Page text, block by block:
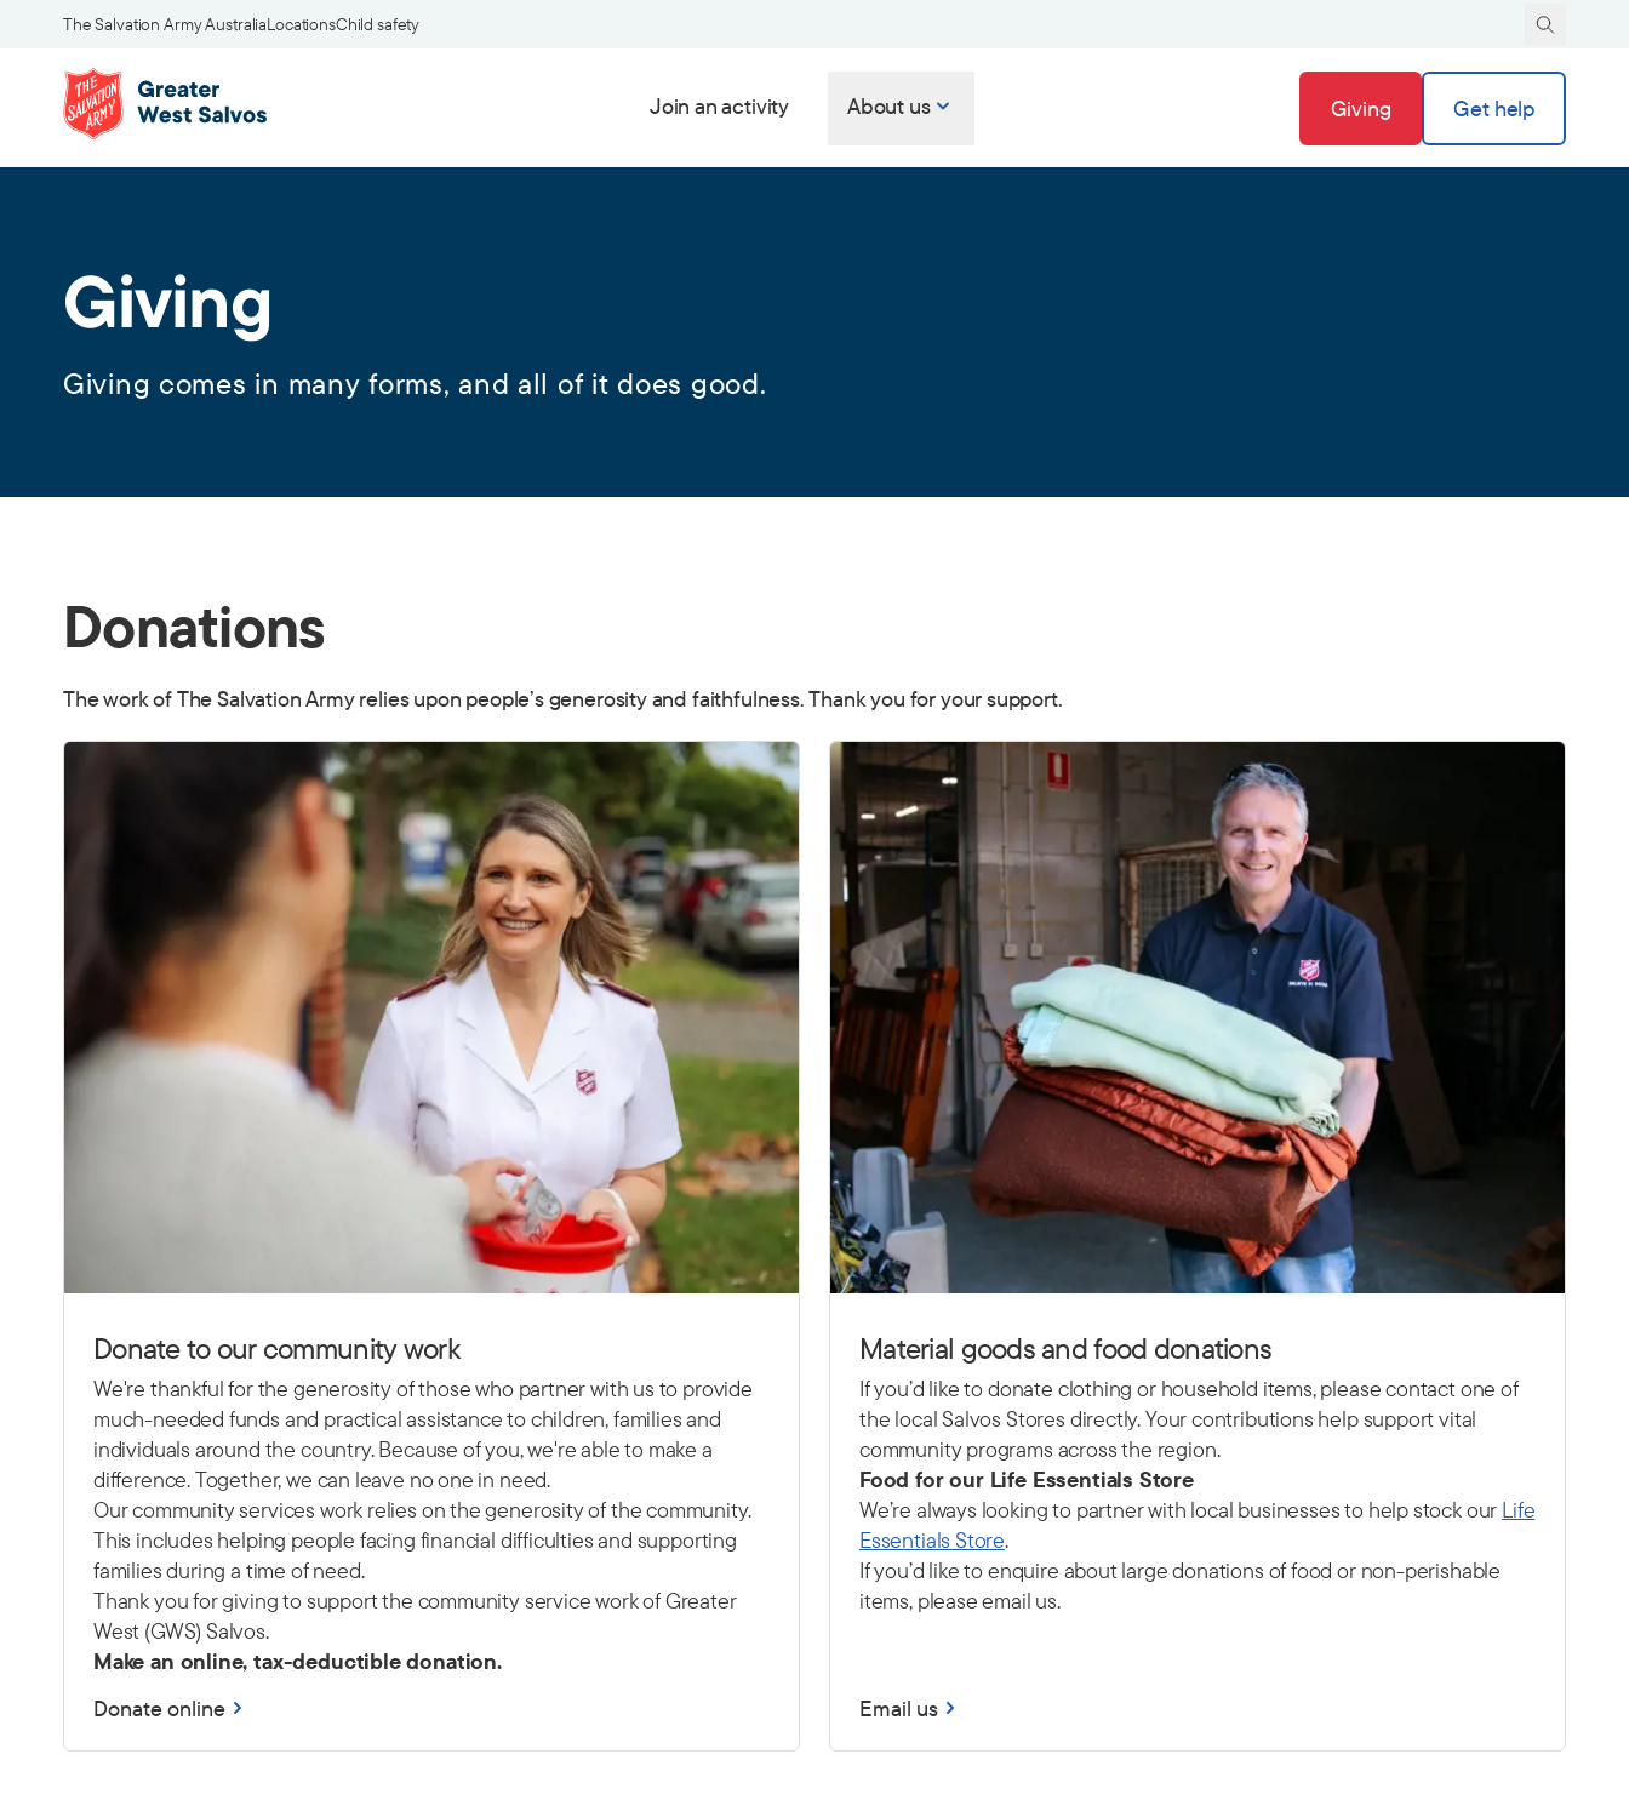
The Salvation Army AustraliaLocationsChild safety
Join an activity About us Giving Get help
Giving
Giving comes in many forms, and all of it does good.
Donations
The work of The Salvation Army relies upon people’s generosity and faithfulness. Thank you for your support.
Donate to our community work
We're thankful for the generosity of those who partner with us to provide
much-needed funds and practical assistance to children, families and
individuals around the country. Because of you, we're able to make a
difference. Together, we can leave no one in need.
Our community services work relies on the generosity of the community.
This includes helping people facing financial difficulties and supporting
families during a time of need.
Thank you for giving to support the community service work of Greater
West (GWS) Salvos.
Make an online, tax-deductible donation.
Donate online
Material goods and food donations
If you’d like to donate clothing or household items, please contact one of
the local Salvos Stores directly. Your contributions help support vital
community programs across the region.
Food for our Life Essentials Store
We’re always looking to partner with local businesses to help stock our Life
Essentials Store.
If you’d like to enquire about large donations of food or non-perishable
items, please email us.
Email us